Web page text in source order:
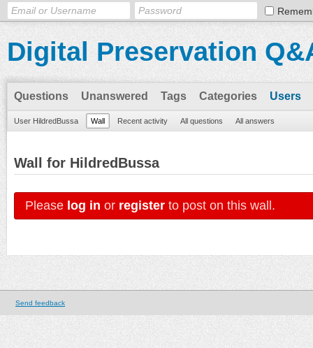
Digital Preservation
Questions Unanswered Tags Categories Users
User HildredBussa Wall Recent activity All questions All answers
Wall for HildredBussa
Please log in or register to post on this wall.
Send feedback